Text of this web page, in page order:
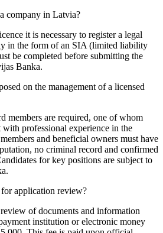
company in Latvia?
it is necessary to register a legal
in the form of an SIA (limited liability
be completed before submitting the
Banka.
on the management of a licensed
members are required, one of whom
professional experience in the
and beneficial owners must have
no criminal record and confirmed
for key positions are subject to
application review?
of documents and information
institution or electronic money